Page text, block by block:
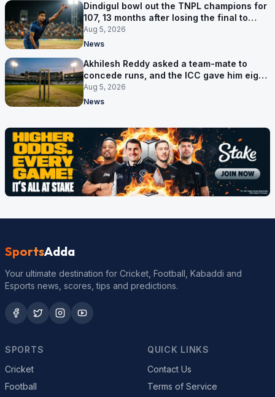
Dindigul bowl out the TNPL champions for
107, 13 months after losing the final to
them
Aug 5, 2026
News
Akhilesh Reddy asked a team-mate to
concede runs, and the ICC gave him eight
years
Aug 5, 2026
News
SportsAdda
Your ultimate destination for Cricket, Football, Kabaddi and
Esports news, scores, tips and predictions.
SPORTS
Cricket
Football
QUICK LINKS
Contact Us
Terms of Service